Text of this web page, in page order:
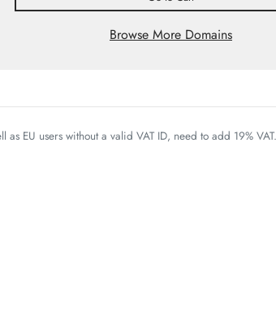
Browse More Domains
EU users without a valid VAT ID, need to add 19% VAT.